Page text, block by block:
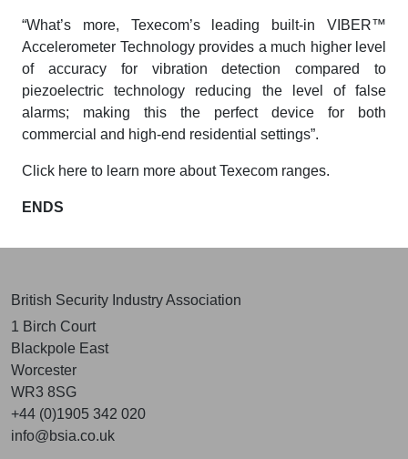
“What’s more, Texecom’s leading built-in VIBER™
Accelerometer Technology provides a much higher level
of accuracy for vibration detection compared to
piezoelectric technology reducing the level of false
alarms; making this the perfect device for both
commercial and high-end residential settings”.
Click here to learn more about Texecom ranges.
ENDS
British Security Industry Association
1 Birch Court
Blackpole East
Worcester
WR3 8SG
+44 (0)1905 342 020
info@bsia.co.uk